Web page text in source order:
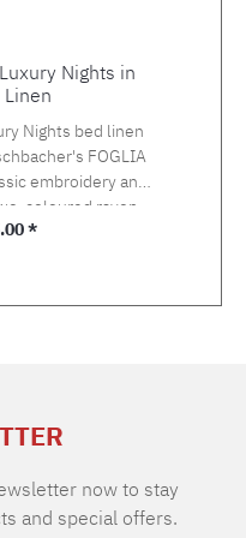
Nights in
Linen
Nights bed linen
FOGLIA
embroidery and
coloured rayon
gives an
Choose the
in the selection,
Sateen, 100%
of highest
*
now to stay
and special offers.